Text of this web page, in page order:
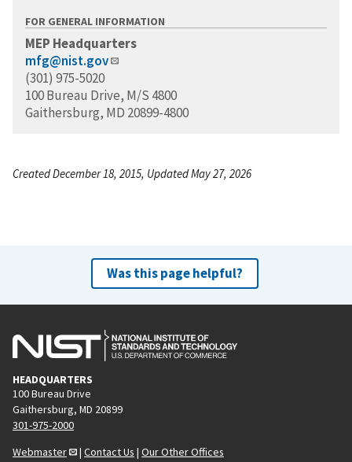
FOR GENERAL INFORMATION
MEP Headquarters
mfg@nist.gov
(301) 975-5020
100 Bureau Drive, M/S 4800
Gaithersburg, MD 20899-4800
Created December 18, 2015, Updated May 27, 2026
Was this page helpful?
HEADQUARTERS
100 Bureau Drive
Gaithersburg, MD 20899
301-975-2000
Webmaster
| Contact Us | Our Other Offices